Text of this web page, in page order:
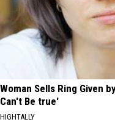
Woman Sells Ring Given
Can't Be true'
HIGHTALLY